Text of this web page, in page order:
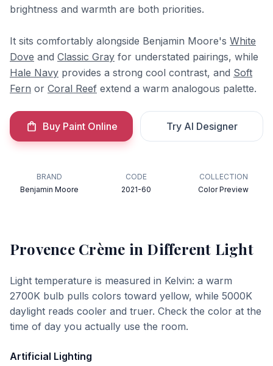
brightness and warmth are both priorities.
It sits comfortably alongside Benjamin Moore's White
Dove and Classic Gray for understated pairings, while
Hale Navy provides a strong cool contrast, and Soft
Fern or Coral Reef extend a warm analogous palette.
Buy Paint Online Try AI Designer
BRAND
Benjamin Moore
CODE
2021-60
COLLECTION
Color Preview
Provence Crème in Different Light
Light temperature is measured in Kelvin: a warm
2700K bulb pulls colors toward yellow, while 5000K
daylight reads cooler and truer. Check the color at the
time of day you actually use the room.
Artificial Lighting